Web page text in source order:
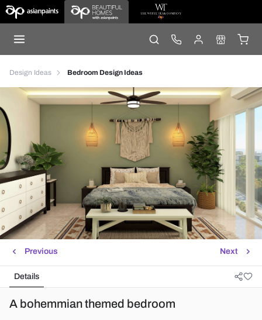
Design Ideas Bedroom Design Ideas
Next
Previous
Details
A bohemmian themed bedroom